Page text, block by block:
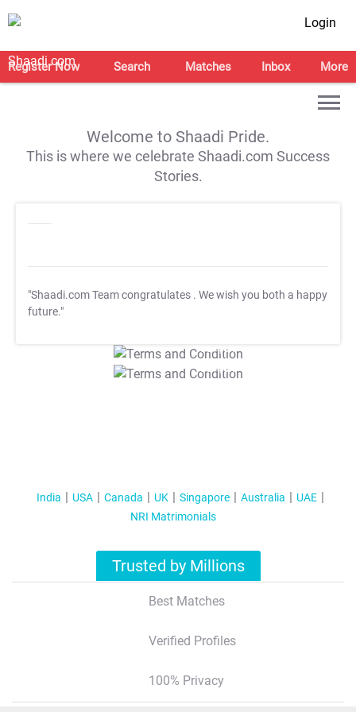
Login
Register Now Search Matches Inbox More
Welcome to Shaadi Pride.
This is where we celebrate Shaadi.com Success
Stories.
"Shaadi.com Team congratulates . We wish you both a happy
future."
T&C Apply
T&C Apply
India USA Canada UK Singapore Australia
UAE
NRI Matrimonials
Trusted by Millions
Best Matches
Verified Profiles
100% Privacy